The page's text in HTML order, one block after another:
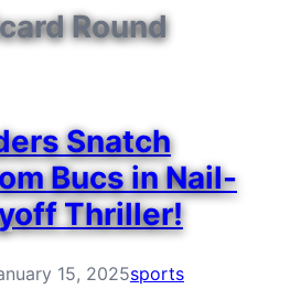
Round
Snatch
Bucs in Nail-
Thriller!
15, 2025sports